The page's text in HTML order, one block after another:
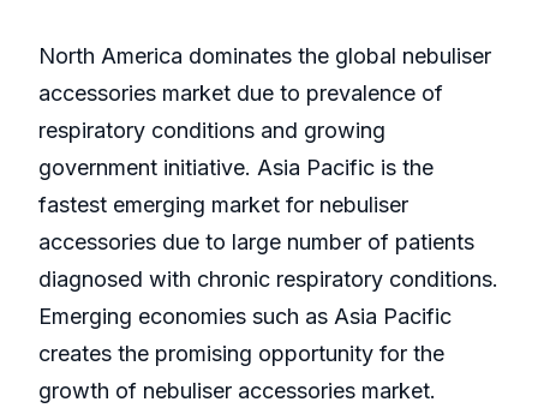
North America dominates the global nebuliser
accessories market due to prevalence of
respiratory conditions and growing
government initiative. Asia Pacific is the
fastest emerging market for nebuliser
accessories due to large number of patients
diagnosed with chronic respiratory conditions.
Emerging economies such as Asia Pacific
creates the promising opportunity for the
growth of nebuliser accessories market.